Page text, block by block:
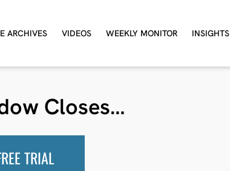
ARCHIVES VIDEOS WEEKLY MONITOR INSIGHTS
Closes…
TRIAL